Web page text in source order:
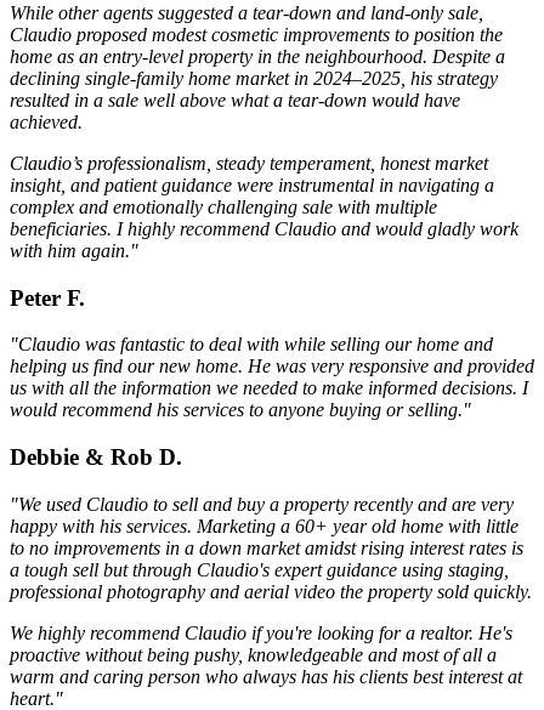
While other agents suggested a tear-down and land-only sale,
Claudio proposed modest cosmetic improvements to position the
home as an entry-level property in the neighbourhood. Despite a
declining single-family home market in 2024–2025, his strategy
resulted in a sale well above what a tear-down would have
achieved.
Claudio’s professionalism, steady temperament, honest market
insight, and patient guidance were instrumental in navigating a
complex and emotionally challenging sale with multiple
beneficiaries. I highly recommend Claudio and would gladly work
with him again."
Peter F.
"Claudio was fantastic to deal with while selling our home and
helping us find our new home. He was very responsive and provided
us with all the information we needed to make informed decisions. I
would recommend his services to anyone buying or selling."
Debbie & Rob D.
"We used Claudio to sell and buy a property recently and are very
happy with his services. Marketing a 60+ year old home with little
to no improvements in a down market amidst rising interest rates is
a tough sell but through Claudio's expert guidance using staging,
professional photography and aerial video the property sold quickly.
We highly recommend Claudio if you're looking for a realtor. He's
proactive without being pushy, knowledgeable and most of all a
warm and caring person who always has his clients best interest at
heart."